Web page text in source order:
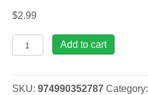
$2.99
Viola
x
MATRIX®
Add to cart
SKU: 974990352787 Category: